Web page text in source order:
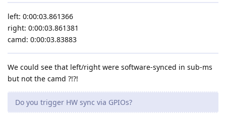
left: 0:00:03.861366
right: 0:00:03.861381
camd: 0:00:03.83883
We could see that left/right were software-synced in sub-ms
but not the camd ?!?!
Do you trigger HW sync via GPIOs?